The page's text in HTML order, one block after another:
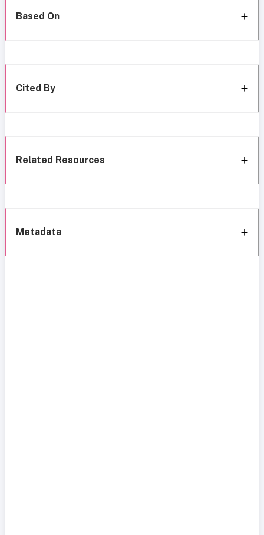
Based On
Cited By
Related Resources
Metadata